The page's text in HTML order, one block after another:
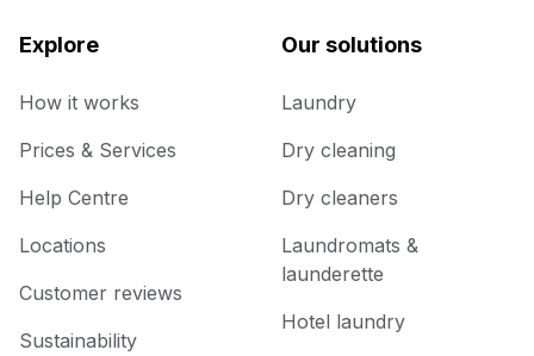
Explore
How it works
Prices & Services
Help Centre
Locations
Customer reviews
Sustainability
Our solutions
Laundry
Dry cleaning
Dry cleaners
Laundromats &
launderette
Hotel laundry